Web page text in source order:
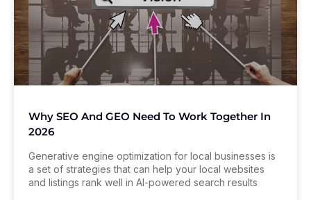
Why SEO And GEO Need To Work Together In
2026
Generative engine optimization for local businesses is
a set of strategies that can help your local websites
and listings rank well in AI-powered search results